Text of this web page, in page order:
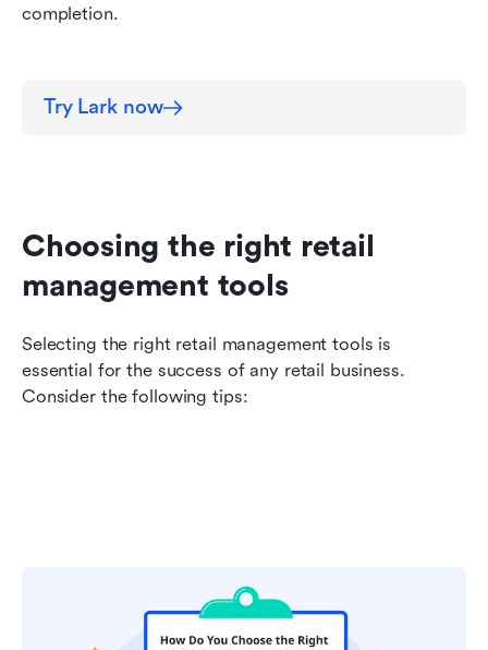
completion.
Try Lark now
Choosing the right retail
management tools
Selecting the right retail management tools is
essential for the success of any retail business.
Consider the following tips: